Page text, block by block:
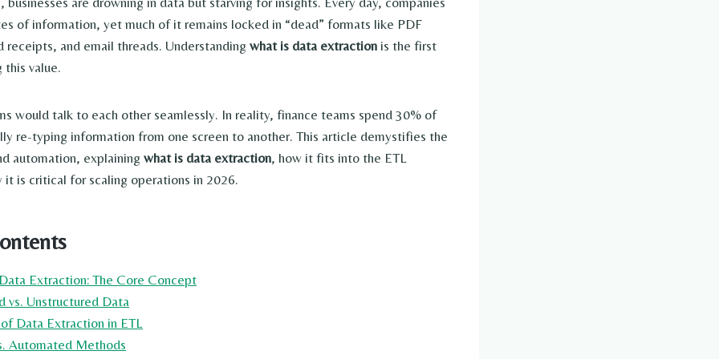
of information, yet much of it remains locked in “dead” formats like PDF
receipts, and email threads. Understanding what is data extraction is the first
value.
would talk to each other seamlessly. In reality, finance teams spend 30% of
re-typing information from one screen to another. This article demystifies the
automation, explaining what is data extraction, how it fits into the ETL
it is critical for scaling operations in 2026.
Extraction: The Core Concept
vs. Unstructured Data
Data Extraction in ETL
Automated Methods